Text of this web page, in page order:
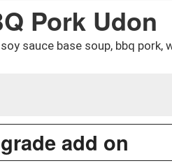
Pork Udon
sauce base soup, bbq
add on